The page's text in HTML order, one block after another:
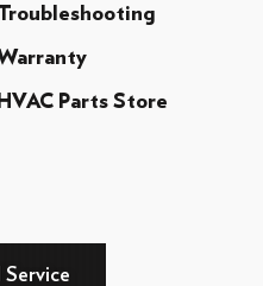
HVAC Parts Store